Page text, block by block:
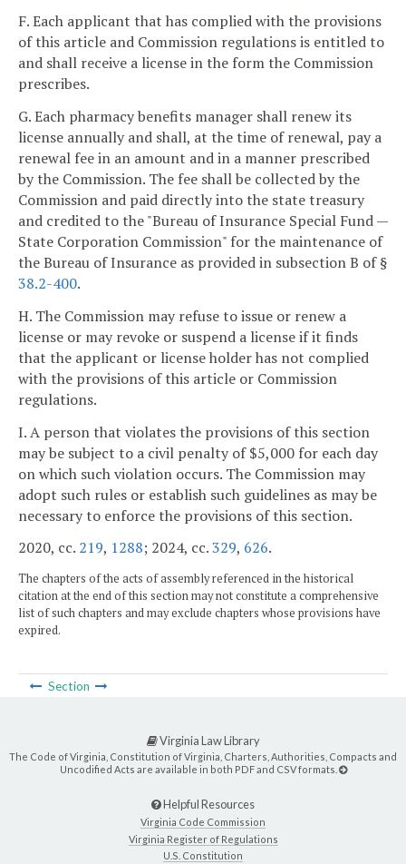
F. Each applicant that has complied with the provisions
of this article and Commission regulations is entitled to
and shall receive a license in the form the Commission
prescribes.
G. Each pharmacy benefits manager shall renew its
license annually and shall, at the time of renewal, pay a
renewal fee in an amount and in a manner prescribed
by the Commission. The fee shall be collected by the
Commission and paid directly into the state treasury
and credited to the "Bureau of Insurance Special Fund —
State Corporation Commission" for the maintenance of
the Bureau of Insurance as provided in subsection B of §
38.2-400.
H. The Commission may refuse to issue or renew a
license or may revoke or suspend a license if it finds
that the applicant or license holder has not complied
with the provisions of this article or Commission
regulations.
I. A person that violates the provisions of this section
may be subject to a civil penalty of $5,000 for each day
on which such violation occurs. The Commission may
adopt such rules or establish such guidelines as may be
necessary to enforce the provisions of this section.
2020, cc. 219, 1288; 2024, cc.329, 626.
The chapters of the acts of assembly referenced in the historical
citation at the end of this section may not constitute a comprehensive
list of such chapters and may exclude chapters whose provisions have
expired.
Section
Virginia Law Library
The Code of Virginia, Constitution of Virginia, Charters, Authorities, Compacts and
Uncodified Acts are available in both PDF and CSV formats.
Helpful Resources
Virginia Code Commission
Virginia Register of Regulations
U.S. Constitution